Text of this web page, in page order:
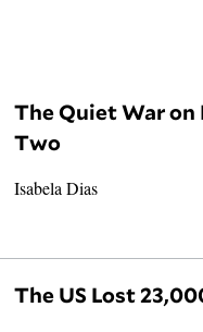
The Quiet War on
Two
Isabela Dias
The US Lost